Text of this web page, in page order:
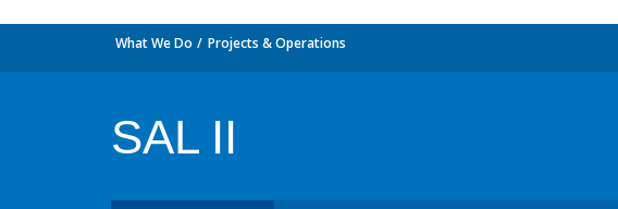
What We Do Projects & Operations
SAL II